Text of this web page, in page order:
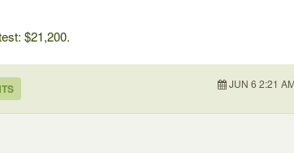
$21,200.
JUN 6 2:21 AM